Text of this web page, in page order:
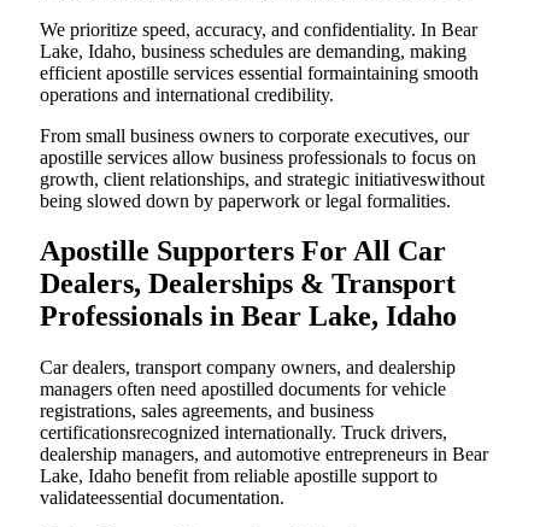
We prioritize speed, accuracy, and confidentiality. In Bear
Lake, Idaho, business schedules are demanding, making
efficient apostille services essential formaintaining smooth
operations and international credibility.
From small business owners to corporate executives, our
apostille services allow business professionals to focus on
growth, client relationships, and strategic initiativeswithout
being slowed down by paperwork or legal formalities.
Apostille Supporters For All Car
Dealers, Dealerships & Transport
Professionals in Bear Lake, Idaho
Car dealers, transport company owners, and dealership
managers often need apostilled documents for vehicle
registrations, sales agreements, and business
certificationsrecognized internationally. Truck drivers,
dealership managers, and automotive entrepreneurs in Bear
Lake, Idaho benefit from reliable apostille support to
validateessential documentation.